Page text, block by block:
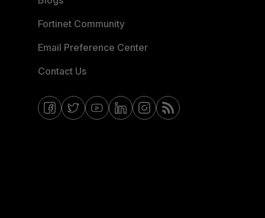
Fortinet Community
Email Preference Center
Contact Us